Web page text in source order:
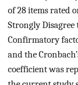
of 28 items rated
Strongly Disagree
Confirmatory
and the
coefficient was